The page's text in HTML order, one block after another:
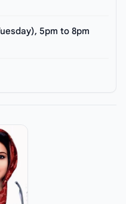
5pm to 8pm